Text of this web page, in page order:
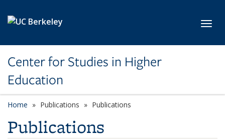
Center for Studies in Higher
Education
Home Publications Publications
Publications